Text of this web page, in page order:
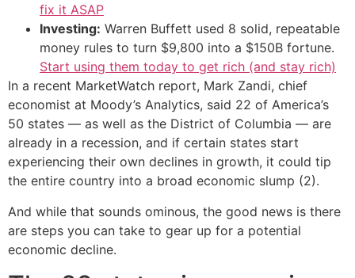
fix it ASAP
Investing: Warren Buffett used 8 solid, repeatable
money rules to turn $9,800 into a $150B fortune.
Start using them today to get rich (and stay rich)
In a recent MarketWatch report, Mark Zandi, chief
economist at Moody’s Analytics, said 22 of America’s
50 states — as well as the District of Columbia — are
already in a recession, and if certain states start
experiencing their own declines in growth, it could tip
the entire country into a broad economic slump (2).
And while that sounds ominous, the good news is there
are steps you can take to gear up for a potential
economic decline.